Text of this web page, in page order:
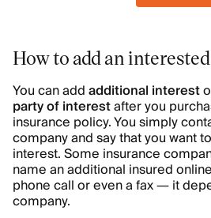
How to add an
You can addadditional interest
party of interestafter you
insurance policy. You simply
company and say that you want
interest. Some insurance
name an additional insured
phone call or even a fax — it
company.